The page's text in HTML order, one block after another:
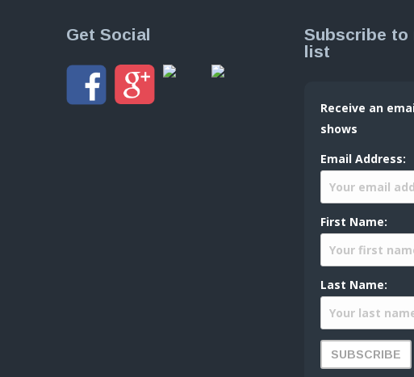
Get Social
Subscribe to
list
Receive an
shows
Email Address:
First Name:
Last Name: